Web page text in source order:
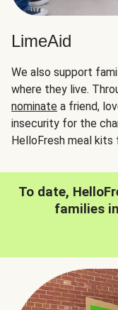
LimeAid
We also support
where they live.
nominate a friend,
insecurity for the
HelloFresh meal kits
To date,
families